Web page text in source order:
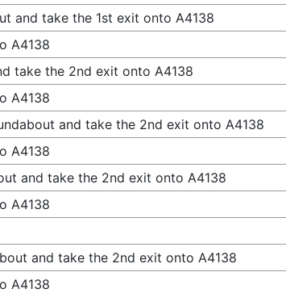
and take the 1st exit onto A4138
A4138
take the 2nd exit onto A4138
A4138
and take the 2nd exit onto A4138
A4138
and take the 2nd exit onto A4138
A4138
and take the 2nd exit onto A4138
A4138